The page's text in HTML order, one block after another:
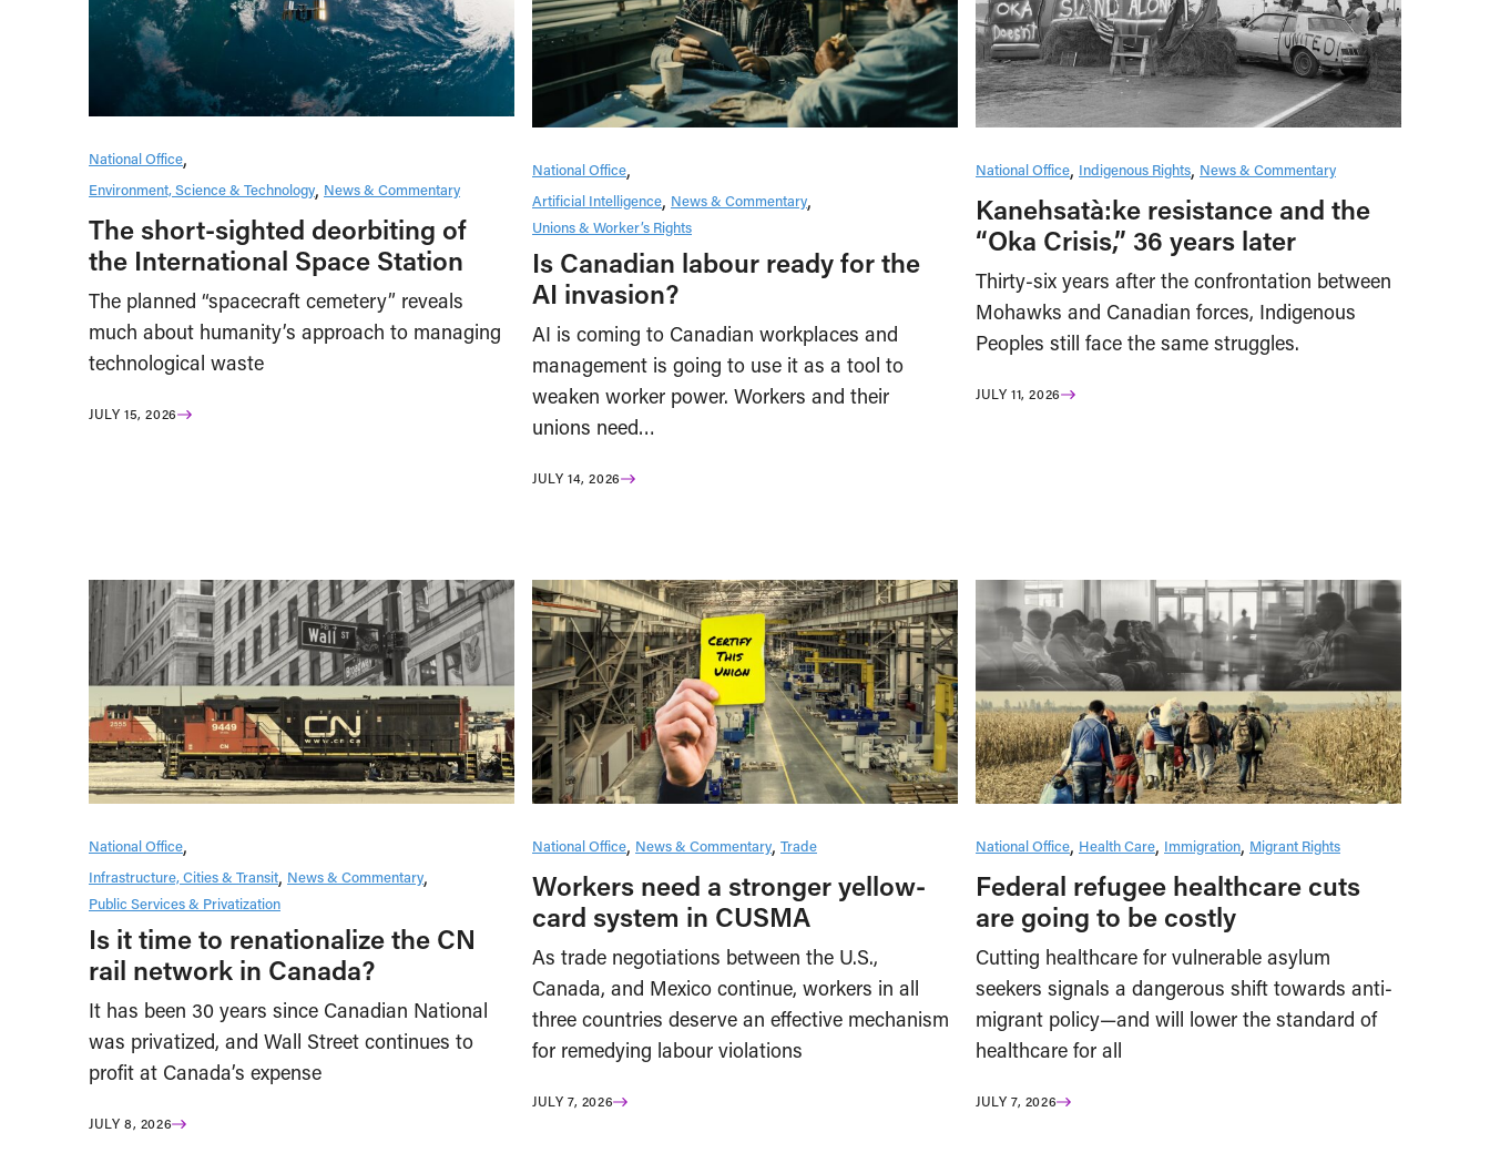
National Office
Environment, Science & Technology News & Commentary
The short-sighted deorbiting of
the International Space Station
The planned “spacecraft cemetery” reveals
much about humanity’s approach to managing
technological waste
JULY 15, 2026
National Office
Artificial Intelligence News & Commentary
Unions & Worker’s Rights
Is Canadian labour ready for the
AI invasion?
AI is coming to Canadian workplaces and
management is going to use it as a tool to
weaken worker power. Workers and their
unions need…
JULY 14, 2026
National Office Indigenous Rights News & Commentary
Kanehsatà:ke resistance and the
“Oka Crisis,” 36 years later
Thirty-six years after the confrontation between
Mohawks and Canadian forces, Indigenous
Peoples still face the same struggles.
JULY 11, 2026
National Office
Infrastructure, Cities & Transit News & Commentary
Public Services & Privatization
Is it time to renationalize the CN
rail network in Canada?
It has been 30 years since Canadian National
was privatized, and Wall Street continues to
profit at Canada’s expense
JULY 8, 2026
National Office News & Commentary Trade
Workers need a stronger yellow-
card system in CUSMA
As trade negotiations between the U.S.,
Canada, and Mexico continue, workers in all
three countries deserve an effective mechanism
for remedying labour violations
JULY 7, 2026
National Office Health Care Immigration Migrant Rights
Federal refugee healthcare cuts
are going to be costly
Cutting healthcare for vulnerable asylum
seekers signals a dangerous shift towards anti-
migrant policy—and will lower the standard of
healthcare for all
JULY 7, 2026